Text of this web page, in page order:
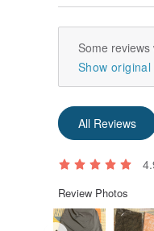
Some
Show original
All Reviews
Review Photos